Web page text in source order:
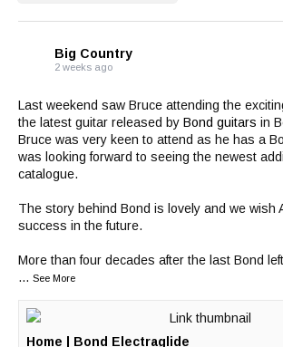
Big Country
2 weeks ago
Last weekend saw Bruce attending the
the latest guitar released by Bond guitars in
Bruce was very keen to attend as he has a
was looking forward to seeing the newest
catalogue.
The story behind Bond is lovely and we wish
success in the future.
More than four decades after the last Bond
... See More
Home | Bond Electraglide